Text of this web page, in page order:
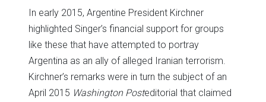
In early 2015, Argentine President Kirchner
highlighted Singer’s financial support for groups
like these that have attempted to portray
Argentina as an ally of alleged Iranian terrorism.
Kirchner’s remarks were in turn the subject of an
April 2015 Washington Posteditorial that claimed